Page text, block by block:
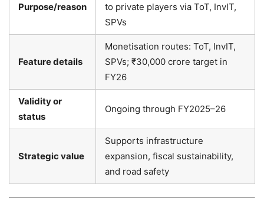
Purpose/reason
to private players via ToT, InvIT,
SPVs
Feature details
Monetisation routes: ToT, InvIT,
SPVs; ₹30,000 crore target in
FY26
Validity or
status
Ongoing through FY2025–26
Strategic value
Supports infrastructure
expansion, fiscal sustainability,
and road safety